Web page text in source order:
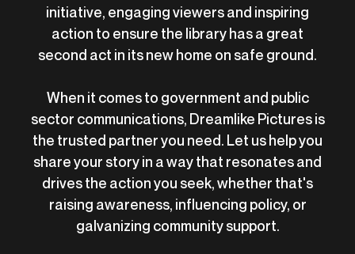
initiative, engaging viewers and inspiring
action to ensure the library has a great
second act in its new home on safe ground.
When it comes to government and public
sector communications, Dreamlike Pictures is
the trusted partner you need. Let us help you
share your story in a way that resonates and
drives the action you seek, whether that's
raising awareness, influencing policy, or
galvanizing community support.